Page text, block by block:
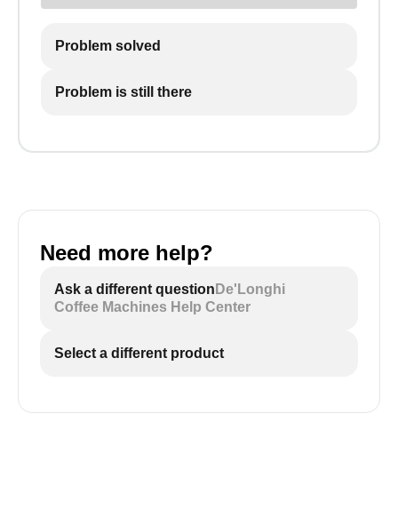
Problem solved
Problem is still there
Need more help?
Ask a different question De'Longhi
Coffee Machines Help Center
Select a different product